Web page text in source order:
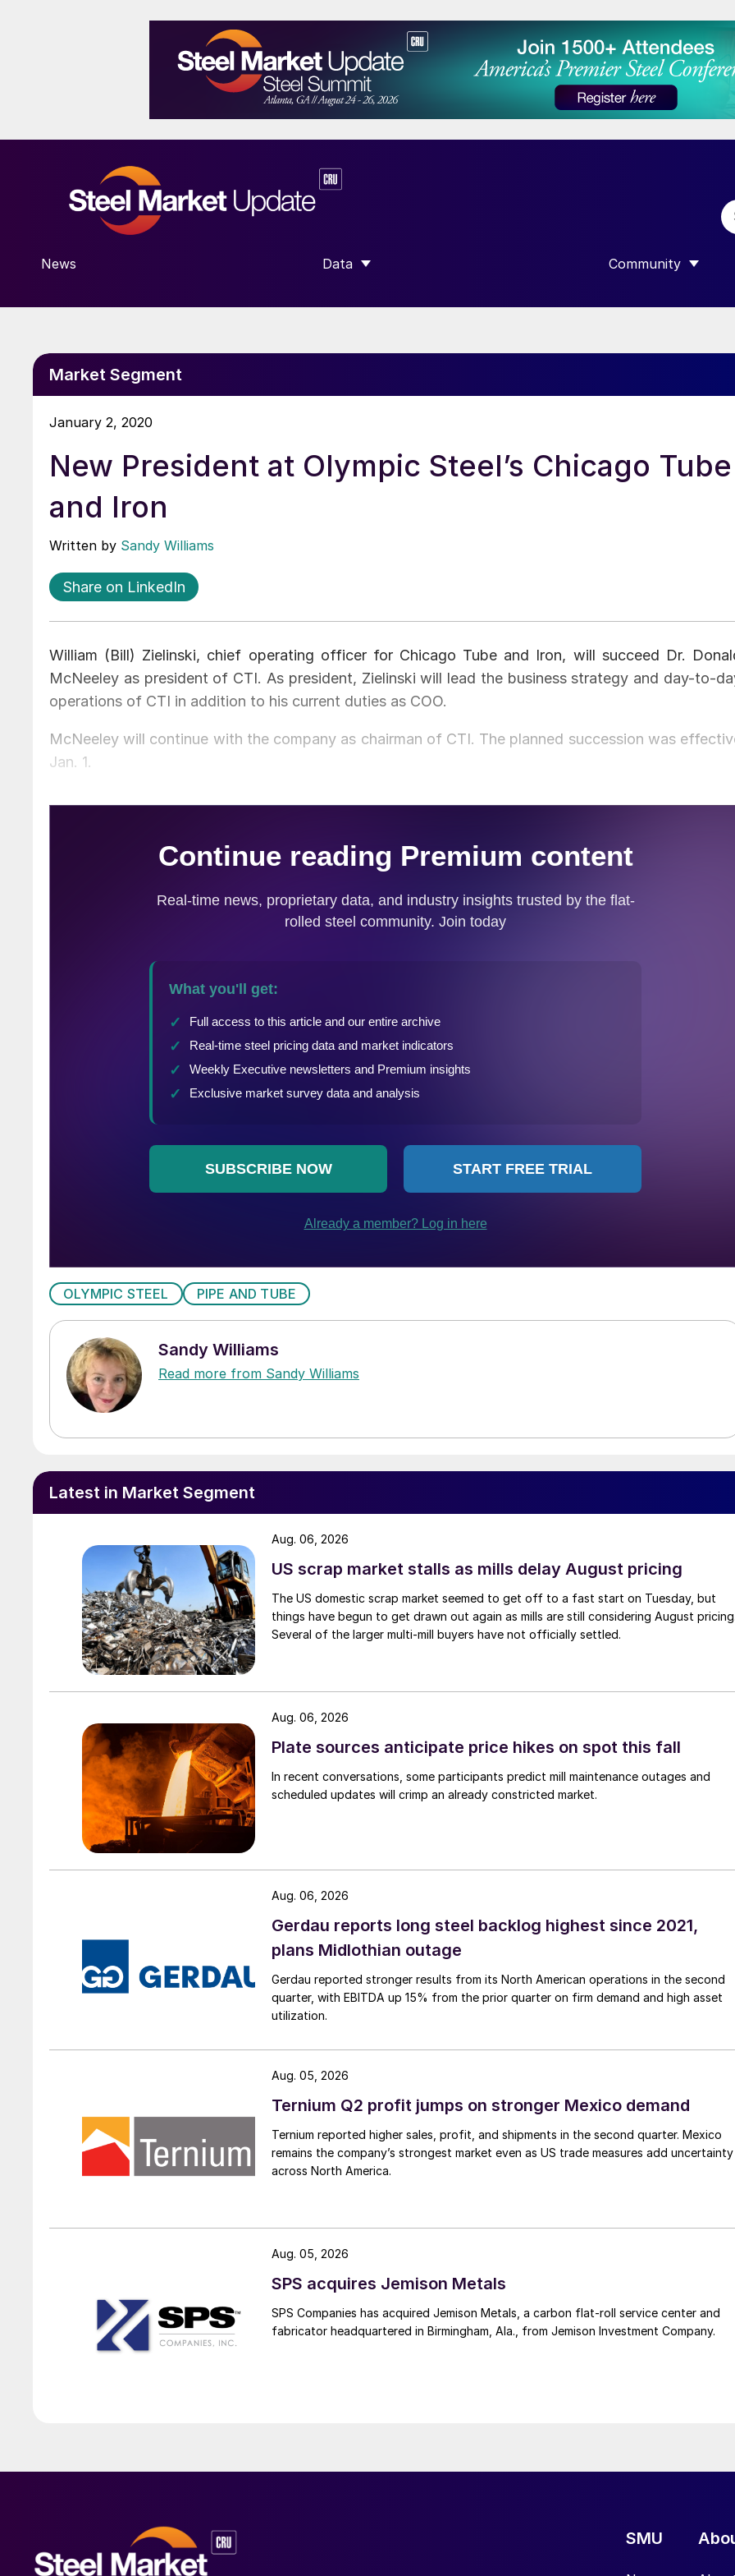
News Data
SHOW SUBMENU FOR “DATA”
Community
SHOW SUBMENU
Market Segment
January 2, 2020
New President at Olympic Steel’s Chicago Tube
and Iron
Written by Sandy Williams
Share on LinkedIn
William (Bill) Zielinski, chief operating officer for Chicago Tube and Iron, will succeed Dr.
McNeeley as president of CTI. As president, Zielinski will lead the business strategy and day-to-
operations of CTI in addition to his current duties as COO.
McNeeley will continue with the company as chairman of CTI. The planned succession was
Jan. 1.
OLYMPIC STEEL PIPE AND TUBE
Sandy Williams
Read more from Sandy Williams
Latest in Market Segment
US scrap market stalls as mills delay August pricing
The US domestic scrap market seemed to get off to a fast start on Tuesday, but
things have begun to get drawn out again as mills are still considering August
Several of the larger multi-mill buyers have not officially settled.
Aug. 06, 2026
Plate sources anticipate price hikes on spot this fall
In recent conversations, some participants predict mill maintenance outages and
scheduled updates will crimp an already constricted market.
Aug. 06, 2026
Gerdau reports long steel backlog highest since 2021,
plans Midlothian outage
Gerdau reported stronger results from its North American operations in the second
quarter, with EBITDA up 15% from the prior quarter on firm demand and high asset
utilization.
Aug. 06, 2026
Ternium Q2 profit jumps on stronger Mexico demand
Ternium reported higher sales, profit, and shipments in the second quarter. Mexico
remains the company’s strongest market even as US trade measures add uncertainty
across North America.
Aug. 05, 2026
SPS acquires Jemison Metals
SPS Companies has acquired Jemison Metals, a carbon flat-roll service center and
fabricator headquartered in Birmingham, Ala., from Jemison Investment Company.
Aug. 05, 2026
SMU